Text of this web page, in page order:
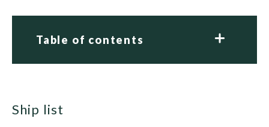
Table of contents
ship list